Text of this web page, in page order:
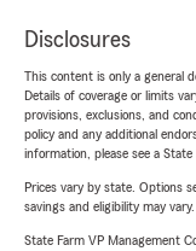
Disclosures
This content is only a general
Details of coverage or limits
provisions, exclusions, and
policy and any additional
information, please see a State
Prices vary by state. Options
savings and eligibility may vary.
State Farm VP Management